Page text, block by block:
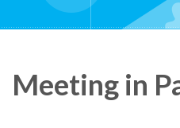
Meeting in